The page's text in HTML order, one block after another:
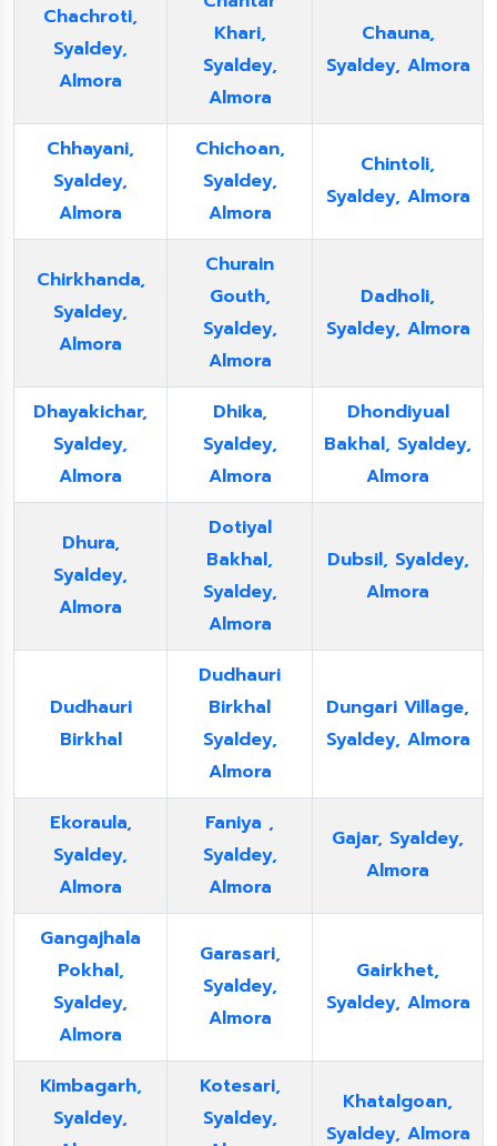
Chachroti,
Syaldey,
Almora
Khari,
Syaldey,
Almora
Chauna,
Syaldey, Almora
Chhayani,
Syaldey,
Almora
Chichoan,
Syaldey,
Almora
Chintoli,
Syaldey, Almora
Chirkhanda,
Syaldey,
Almora
Churain
Gouth,
Syaldey,
Almora
Dadholi,
Syaldey, Almora
Dhayakichar,
Syaldey,
Almora
Dhika,
Syaldey,
Almora
Dhondiyual
Bakhal, Syaldey,
Almora
Dhura,
Syaldey,
Almora
Dotiyal
Bakhal,
Syaldey,
Almora
Dubsil, Syaldey,
Almora
Dudhauri
Birkhal
Dudhauri
Birkhal
Syaldey,
Almora
Dungari Village,
Syaldey, Almora
Ekoraula,
Syaldey,
Almora
Faniya ,
Syaldey,
Almora
Gajar, Syaldey,
Almora
Gangajhala
Pokhal,
Syaldey,
Almora
Garasari,
Syaldey,
Almora
Gairkhet,
Syaldey, Almora
Kimbagarh,
Syaldey,
Kotesari,
Syaldey,
Khatalgoan,
Syaldey, Almora